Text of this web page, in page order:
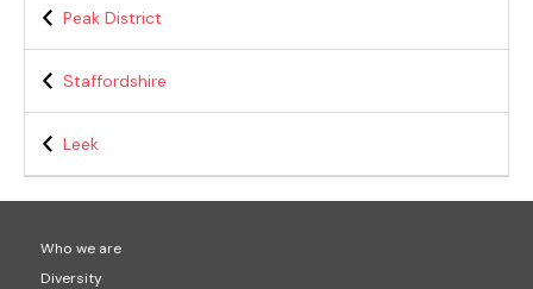
Peak District
Staffordshire
Leek
Who we are
Diversity